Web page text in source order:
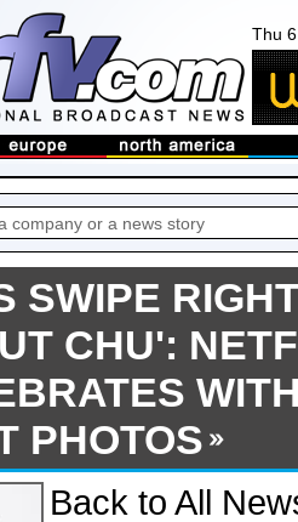
Thu
SWIPE
CHU':
PHOTOS
Back to All